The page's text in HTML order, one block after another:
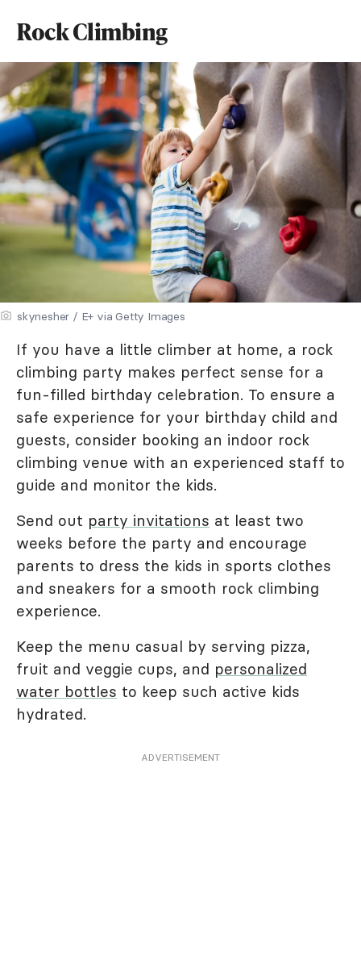
Rock Climbing
skynesher / E+ via Getty Images
If you have a little climber at home, a rock
climbing party makes perfect sense for a
fun-filled birthday celebration. To ensure a
safe experience for your birthday child and
guests, consider booking an indoor rock
climbing venue with an experienced staff to
guide and monitor the kids.
Send out party invitations at least two
weeks before the party and encourage
parents to dress the kids in sports clothes
and sneakers for a smooth rock climbing
experience.
Keep the menu casual by serving pizza,
fruit and veggie cups, and personalized
water bottles to keep such active kids
hydrated.
ADVERTISEMENT